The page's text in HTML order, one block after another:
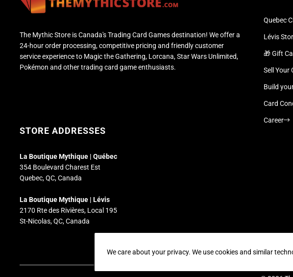
The Mythic Store is Canada's Trading Card Games destination! We offer a
24-hour order processing, competitive pricing and friendly customer
service experience to Magic the Gathering, Lorcana, Star Wars Unlimited,
Pokémon and other trading card game enthusiasts.
Quebec
Lévis
🎁 Gift
Sell Your
Build
Card
Career
STORE ADDRESSES
La Boutique Mythique | Québec
354 Boulevard Charest Est
Quebec, QC, Canada
La Boutique Mythique | Lévis
2170 Rte des Rivières, Local 195
St-Nicolas, QC, Canada
Supported
We care about your privacy. We use cookies and similar